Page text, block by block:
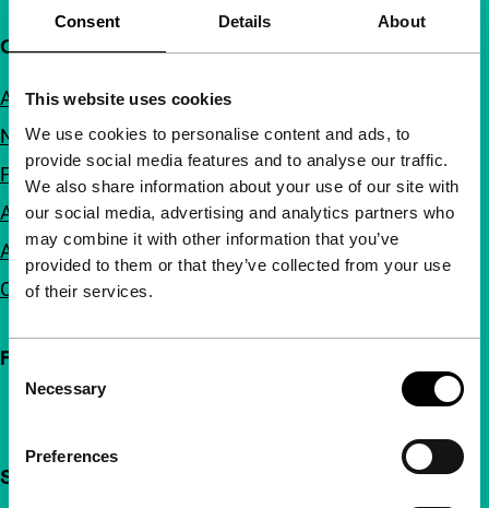
Consent Details About
This website uses cookies
We use cookies to personalise content and ads, to
provide social media features and to analyse our traffic.
We also share information about your use of our site with
our social media, advertising and analytics partners who
may combine it with other information that you’ve
provided to them or that they’ve collected from your use
of their services.
Selection
Necessary
Preferences
Quick links
About us
Newsletters
FAQ
Accessibility
Advertising
Contact
Follow IFFR
Support IFFR from €4 per month